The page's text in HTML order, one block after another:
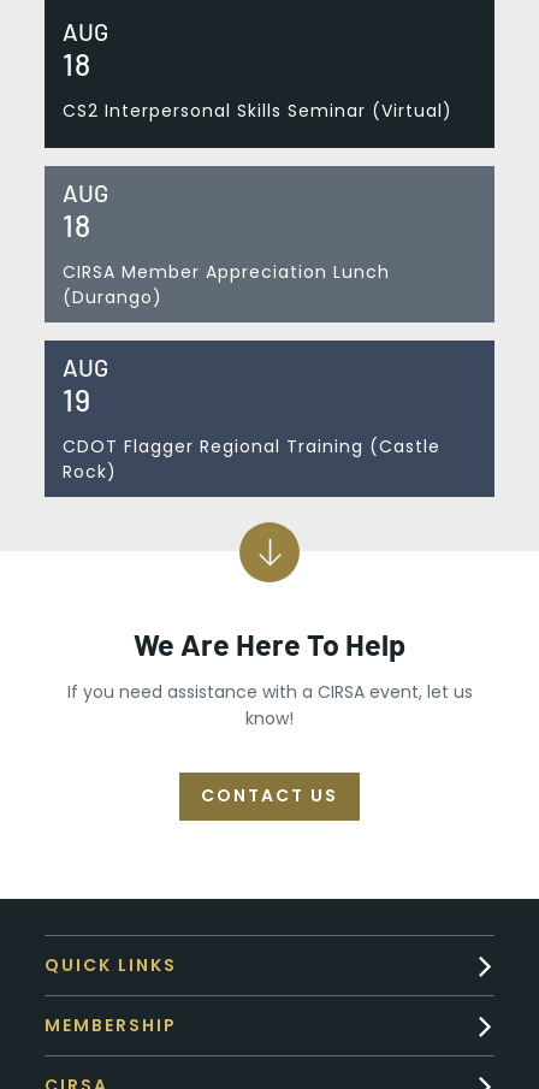
AUG
18
CS2 Interpersonal Skills Seminar (Virtual)
AUG
18
CIRSA Member Appreciation Lunch
(Durango)
AUG
19
CDOT Flagger Regional Training (Castle
Rock)
We Are Here To Help
If you need assistance with a CIRSA event, let us
know!
CONTACT US
QUICK LINKS
MEMBERSHIP